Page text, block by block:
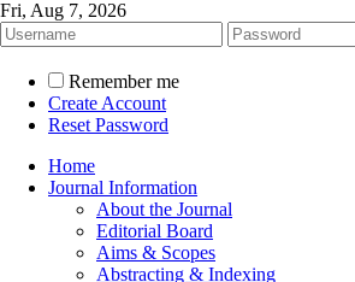
Fri, Aug 7, 2026
Remember me
Create Account
Reset Password
Home
Journal Information
About the Journal
Editorial Board
Aims & Scopes
Abstracting & Indexing